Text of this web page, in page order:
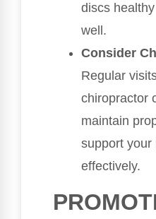
discs
well.
Consider
Regular
chiropractor
maintain
support your
effectively.